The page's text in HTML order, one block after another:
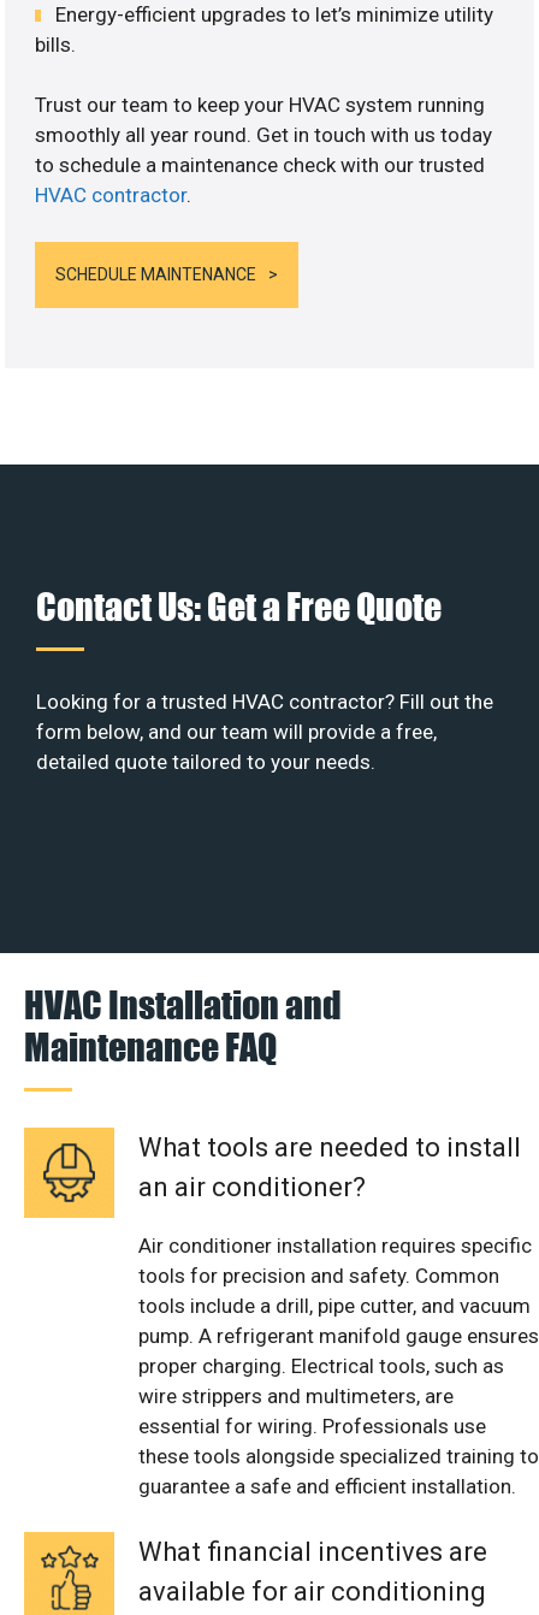
Energy-efficient upgrades to let’s minimize utility
bills.
Trust our team to keep your HVAC system running
smoothly all year round. Get in touch with us today
to schedule a maintenance check with our trusted
HVAC contractor.
SCHEDULE MAINTENANCE
Contact Us: Get a Free Quote
Looking for a trusted HVAC contractor? Fill out the
form below, and our team will provide a free,
detailed quote tailored to your needs.
HVAC Installation and
Maintenance FAQ
What tools are needed to install
an air conditioner?
Air conditioner installation requires specific
tools for precision and safety. Common
tools include a drill, pipe cutter, and vacuum
pump. A refrigerant manifold gauge ensures
proper charging. Electrical tools, such as
wire strippers and multimeters, are
essential for wiring. Professionals use
these tools alongside specialized training to
guarantee a safe and efficient installation.
What financial incentives are
available for air conditioning